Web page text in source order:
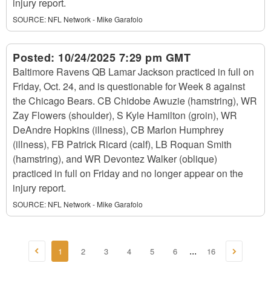
SOURCE: NFL Network - Mike Garafolo
Posted: 10/24/2025 7:29 pm GMT
Baltimore Ravens QB Lamar Jackson practiced in full on
Friday, Oct. 24, and is questionable for Week 8 against
the Chicago Bears. CB Chidobe Awuzie (hamstring), WR
Zay Flowers (shoulder), S Kyle Hamilton (groin), WR
DeAndre Hopkins (illness), CB Marlon Humphrey
(illness), FB Patrick Ricard (calf), LB Roquan Smith
(hamstring), and WR Devontez Walker (oblique)
practiced in full on Friday and no longer appear on the
injury report.
SOURCE: NFL Network - Mike Garafolo
1 2 3 4 5 6 ... 16